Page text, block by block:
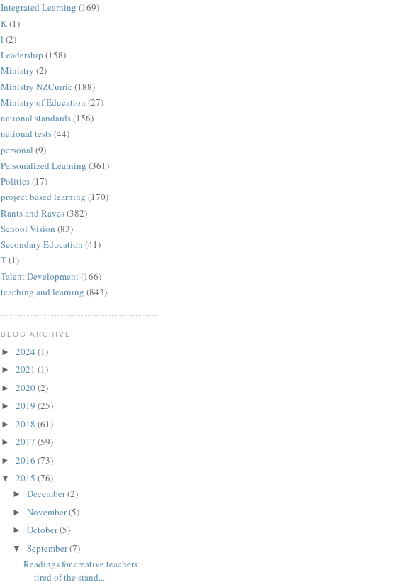
Integrated Learning (169)
K(1)
l (2)
Leadership (158)
Ministry (2)
Ministry NZCurric (188)
Ministry of Education (27)
national standards(156)
national tests(44)
personal (9)
Personalized Learning (361)
Politics(17)
project based learning (170)
Rants and Raves(382)
School Vision (83)
Secondary Education (41)
T(1)
Talent Development (166)
teaching and learning (843)
BLOG ARCHIVE
► 2024 (1)
► 2021 (1)
► 2020(2)
► 2019 (25)
► 2018 (61)
► 2017 (59)
► 2016 (73)
▼ 2015 (76)
► December(2)
► November(5)
► October(5)
▼ September(7)
Readings for creative teachers
tired of the stand...